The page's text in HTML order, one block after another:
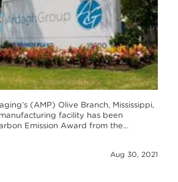
(AMP) Olive Branch, Mississippi,
facility has been
Emission Award from the…
Aug 30, 2021